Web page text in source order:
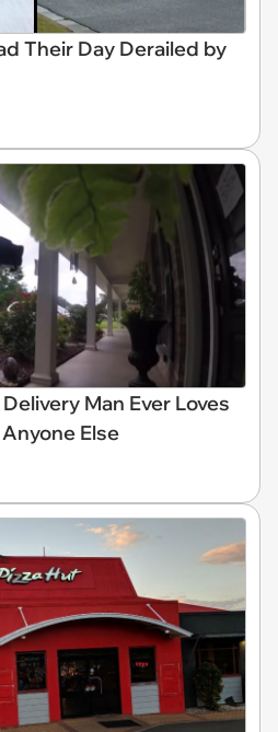
Their Day Derailed by
Man Ever Loves
Else